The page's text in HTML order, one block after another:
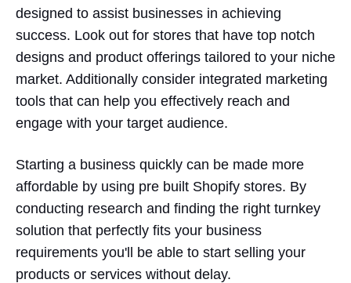
designed to assist businesses in achieving
success. Look out for stores that have top notch
designs and product offerings tailored to your niche
market. Additionally consider integrated marketing
tools that can help you effectively reach and
engage with your target audience.
Starting a business quickly can be made more
affordable by using pre built Shopify stores. By
conducting research and finding the right turnkey
solution that perfectly fits your business
requirements you'll be able to start selling your
products or services without delay.